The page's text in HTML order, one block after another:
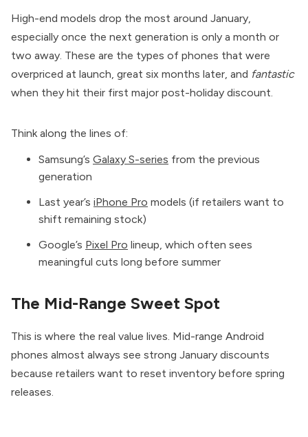
High-end models drop the most around January,
especially once the next generation is only a month or
two away. These are the types of phones that were
overpriced at launch, great six months later, and fantastic
when they hit their first major post-holiday discount.
Think along the lines of:
Samsung’s Galaxy S-series from the previous
generation
Last year’s iPhone Pro models (if retailers want to
shift remaining stock)
Google’s Pixel Pro lineup, which often sees
meaningful cuts long before summer
The Mid-Range Sweet Spot
This is where the real value lives. Mid-range Android
phones almost always see strong January discounts
because retailers want to reset inventory before spring
releases.